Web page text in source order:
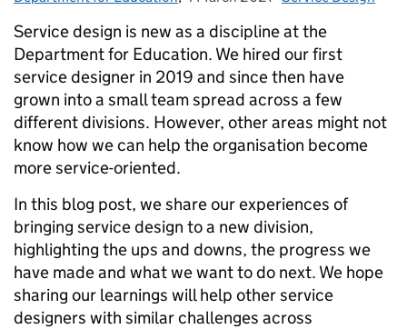
Service design is new as a discipline at the
Department for Education. We hired our first
service designer in 2019 and since then have
grown into a small team spread across a few
different divisions. However, other areas might not
know how we can help the organisation become
more service-oriented.
In this blog post, we share our experiences of
bringing service design to a new division,
highlighting the ups and downs, the progress we
have made and what we want to do next. We hope
sharing our learnings will help other service
designers with similar challenges across